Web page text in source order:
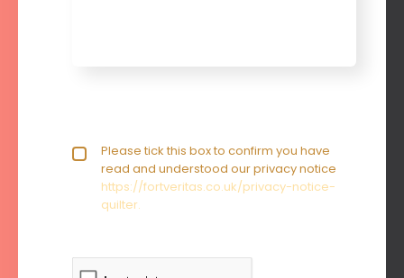
Privacy policy checkbox*
Please tick this box to confirm you have
read and understood our privacy notice
https://fortveritas.co.uk/privacy-notice-
quilter.